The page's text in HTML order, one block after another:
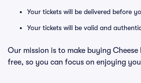
Your tickets will be delivered before
Your tickets will be valid and
Our mission is to make buying Cheese
free, so you can focus on enjoying